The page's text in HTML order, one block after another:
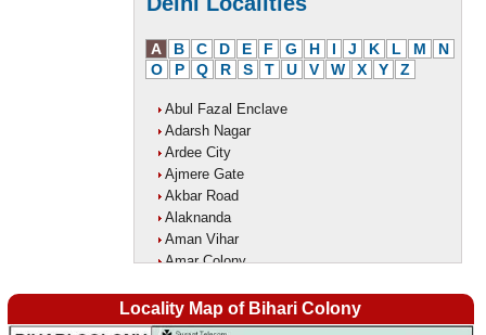
A B C D E F G H I J K L M
N
O
P Q R S T U V W X Y Z
Abul Fazal Enclave
Adarsh Nagar
Ardee City
Ajmere Gate
Akbar Road
Alaknanda
Aman Vihar
Amar Colony
Ambedkar Nagar
Ambika Vihar
Locality Map of Bihari Colony